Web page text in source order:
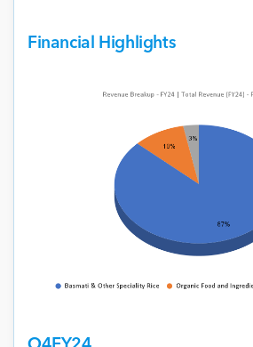
Financial Highlights